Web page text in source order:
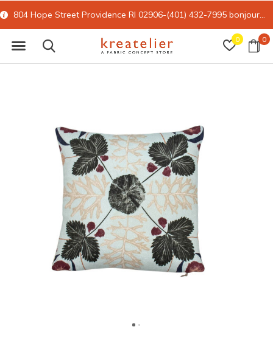
0 0
804 Hope Street Providence RI 02906-(401) 432-7995 bonjour@kreatelier.com